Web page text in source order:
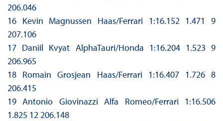
206.046
16 Kevin Magnussen Haas/Ferrari 1:16.152 1.471 9
207.106
17 Daniil Kvyat AlphaTauri/Honda 1:16.204 1.523 9
206.965
18 Romain Grosjean Haas/Ferrari 1:16.407 1.726 8
206.415
19 Antonio Giovinazzi Alfa Romeo/Ferrari 1:16.506
1.825 12 206.148